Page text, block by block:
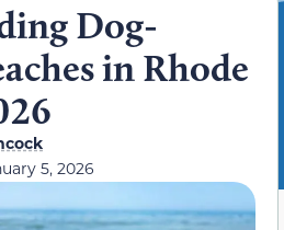
Dog-
in Rhode
5, 2026